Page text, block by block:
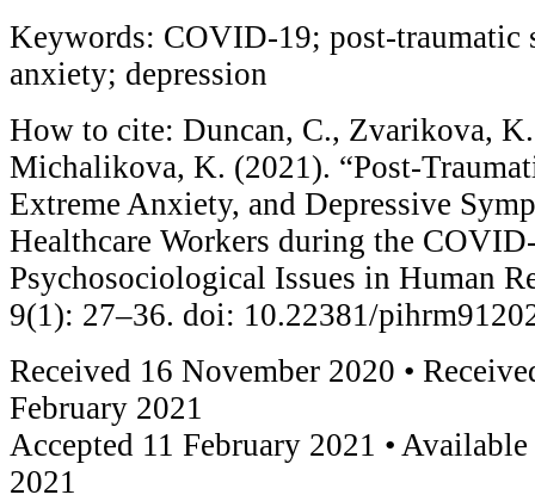
Keywords: COVID-19; post-traumatic
anxiety; depression
How to cite: Duncan, C., Zvarikova,
Michalikova, K. (2021). “Post-
Extreme Anxiety, and Depressive
Healthcare Workers during the
Psychosociological Issues in Human
9(1): 27–36. doi: 10.22381/
Received 16 November 2020 •
February 2021
Accepted 11 February 2021 •
2021